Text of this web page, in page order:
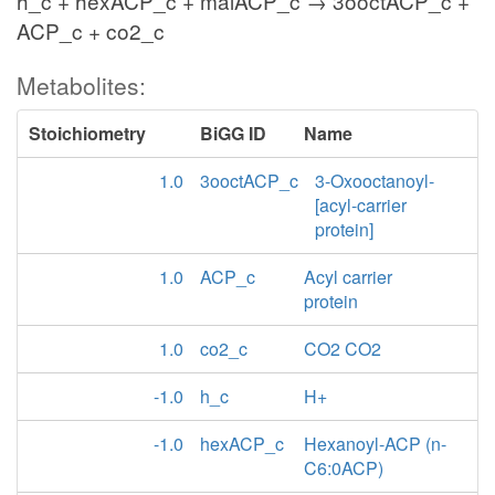
ACP_c + co2_c
Metabolites:
Stoichiometry BiGG ID
Name
1.0
3ooctACP_c
3-Oxooctanoyl-
[acyl-carrier
protein]
1.0
ACP_c
Acyl carrier
protein
1.0
co2_c
CO2 CO2
-1.0
h_c
H+
-1.0
hexACP_c
Hexanoyl-ACP (n-
C6:0ACP)